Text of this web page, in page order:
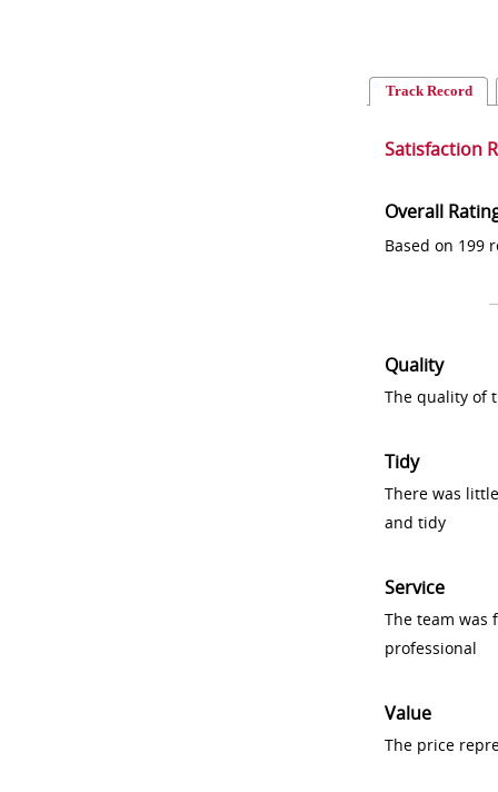
Track Record
Satisfaction
Overall
Based on 199
Quality
The quality of
Tidy
There was
and tidy
Service
The team was
professional
Value
The price